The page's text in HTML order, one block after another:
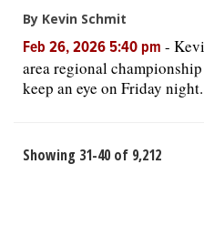
By Kevin Schmit
Feb 26, 2026 5:40 pm -
area regional
keep an eye on Friday night.
Showing 31-40 of 9,212